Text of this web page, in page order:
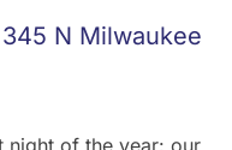
N Milwaukee
night of the year: our